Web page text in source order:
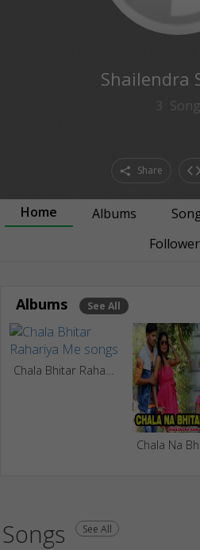
Shailendra
3
Share
Home Albums
Albums See All
Songs See All